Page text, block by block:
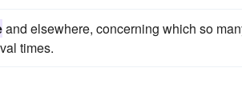
and elsewhere, concerning which so
times.